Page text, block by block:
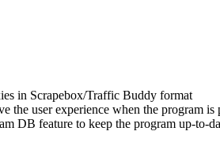
in Scrapebox/Traffic Buddy format
the user experience when the program is
DB feature to keep the program up-to-